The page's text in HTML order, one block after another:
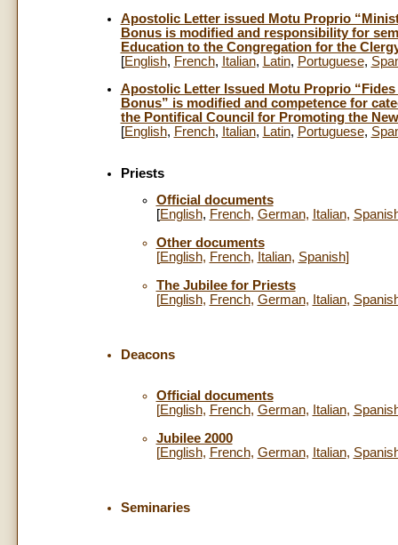
Apostolic Letter issued Motu Proprio
Bonus is modified and responsibility for
Education to the Congregation for the
[English, French, Italian, Latin, Portuguese,
Apostolic Letter Issued Motu Proprio
Bonus” is modified and competence for
the Pontifical Council for Promoting the
[English, French, Italian, Latin, Portuguese,
Priests
Official documents
[English, French, German, Italian,
Other documents
[English, French, Italian, Spanish]
The Jubilee for Priests
[English, French, German, Italian,
Deacons
Official documents
[English, French, German, Italian,
Jubilee 2000
[English, French, German, Italian,
Seminaries